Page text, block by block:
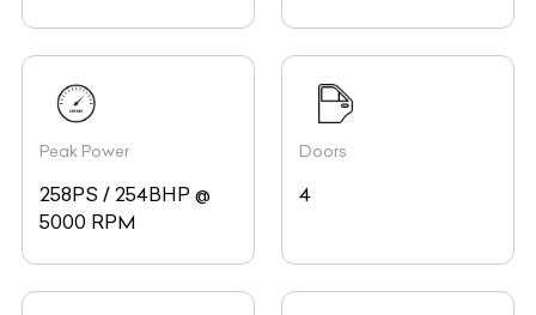
Peak Power
258PS / 254BHP @
5000 RPM
Doors
4